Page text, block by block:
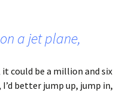
a jet plane,
it could be a million and six
better jump up, jump in,